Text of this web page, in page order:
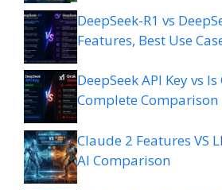
DeepSeek-R1 vs
Features, Best Use
DeepSeek API Key vs
Complete Comparison
Claude 2 Features VS
AI Comparison